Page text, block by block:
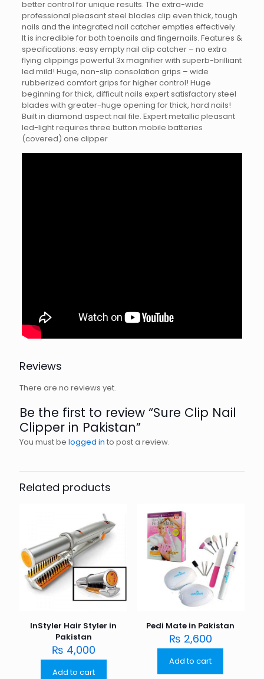
better control for unique results. The extra-wide
professional pleasant steel blades clip even thick, tough
nails and the integrated nail catcher empties effectively.
It is incredible for both toenails and fingernails. Features &
specifications: easy empty nail clip catcher – no extra
flying clippings powerful 3x magnifier with superb-brilliant
led mild! Huge, non-slip consolation grips – wide
rubberized comfort grips for higher control! Huge
beginning for thick, difficult nails expert satisfactory steel
blades with greater-huge opening for thick, hard nails!
Built in diamond aspect nail file. Expert metallic pleasant
led-light requires three button mobile batteries
(covered) one clipper
Reviews
There are no reviews yet.
Be the first to review “Sure Clip Nail
Clipper in Pakistan”
You must be logged in to post a review.
Related products
InStyler Hair Styler in
Pakistan
₨ 4,000
Add to cart
Pedi Mate in Pakistan
₨ 2,600
Add to cart